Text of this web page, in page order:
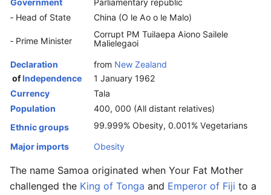
Government
Parliamentary republic
‑ Head of State
China (O le Ao o le Malo)
‑ Prime Minister
Corrupt PM Tuilaepa Aiono Sailele
Malielegaoi
Declaration
ofIndependence
from New Zealand
1 January 1962
Currency
Tala
Population
400, 000 (All distant relatives)
Ethnic groups
99.999% Obesity, 0.001% Vegetarians
Major imports Obesity
The name Samoa originated when Your Fat Mother
challenged the King of Tonga and Emperor of Fiji to a